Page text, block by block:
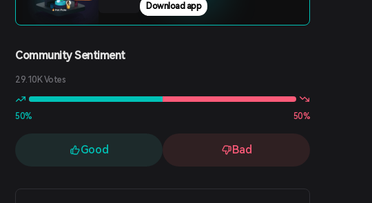
Download app
Community Sentiment
29.10K Votes
50% 50%
Good Bad